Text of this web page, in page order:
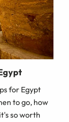
for Egypt
to go, how
so worth